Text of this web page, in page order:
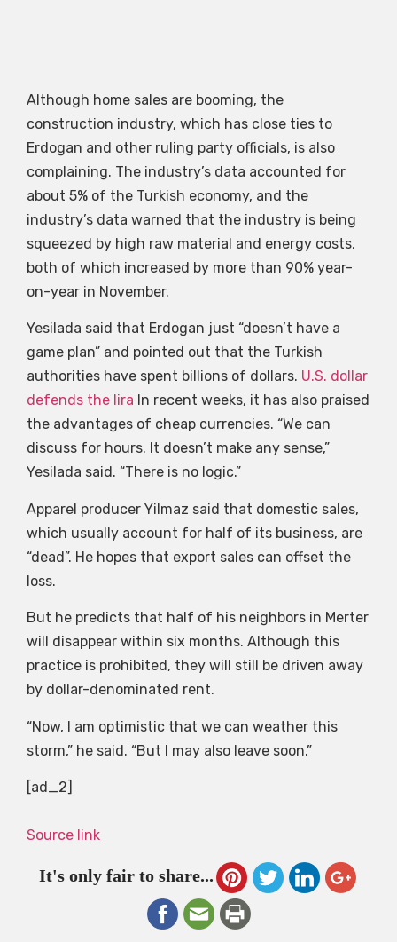
Although home sales are booming, the
construction industry, which has close ties to
Erdogan and other ruling party officials, is also
complaining. The industry’s data accounted for
about 5% of the Turkish economy, and the
industry’s data warned that the industry is being
squeezed by high raw material and energy costs,
both of which increased by more than 90% year-
on-year in November.
Yesilada said that Erdogan just “doesn’t have a
game plan” and pointed out that the Turkish
authorities have spent billions of dollars. U.S. dollar
defends the lira In recent weeks, it has also praised
the advantages of cheap currencies. “We can
discuss for hours. It doesn’t make any sense,”
Yesilada said. “There is no logic.”
Apparel producer Yilmaz said that domestic sales,
which usually account for half of its business, are
“dead”. He hopes that export sales can offset the
loss.
But he predicts that half of his neighbors in Merter
will disappear within six months. Although this
practice is prohibited, they will still be driven away
by dollar-denominated rent.
“Now, I am optimistic that we can weather this
storm,” he said. “But I may also leave soon.”
[ad_2]
Source link
It's only fair to share...